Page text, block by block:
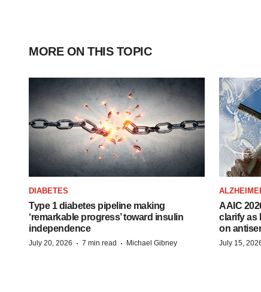
MORE ON THIS TOPIC
DIABETES
Type 1 diabetes pipeline making
‘remarkable progress’ toward insulin
independence
July 20, 2026 · 7 min read · Michael Gibney
AAIC
clarify as
on
July 15,